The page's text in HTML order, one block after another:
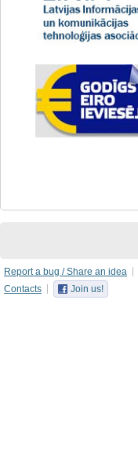
Report a bug / Share an idea
Contacts
Join us!